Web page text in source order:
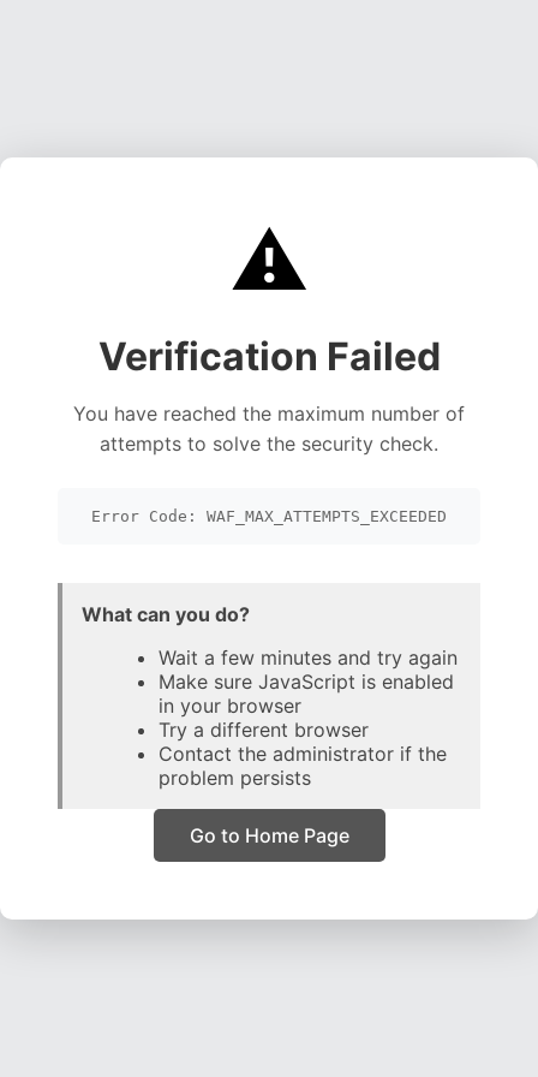
⚠️
Verification Failed
You have reached the maximum number of
attempts to solve the security check.
Error Code: WAF_MAX_ATTEMPTS_EXCEEDED
What can you do?
Wait a few minutes and try again
Make sure JavaScript is enabled
in your browser
Try a different browser
Contact the administrator if the
problem persists
Go to Home Page